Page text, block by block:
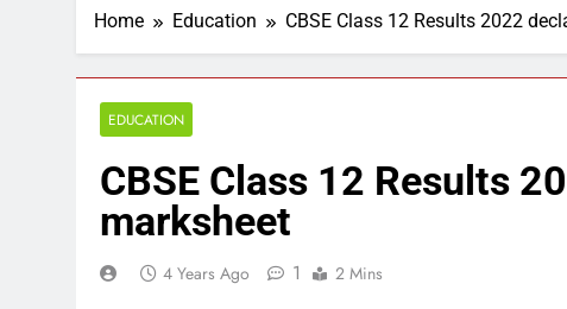
Home Education CBSE Class 12 Results 2022
EDUCATION
CBSE Class 12 Results
marksheet
4 Years Ago 1 2 Mins